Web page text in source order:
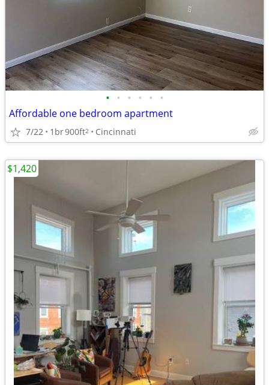
• • • • • •
Affordable one bedroom apartment
7/22 1br900ft2 Cincinnati
$1,420